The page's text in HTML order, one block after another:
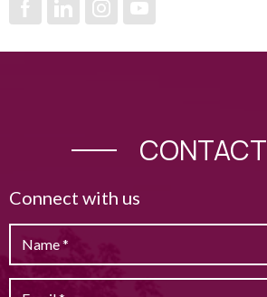
CONTACT
Connect with us